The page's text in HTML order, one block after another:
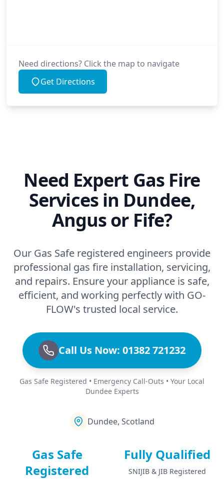
Need directions? Click the map to navigate
Get Directions
Need Expert Gas Fire
Services in Dundee,
Angus or Fife?
Our Gas Safe registered engineers provide
professional gas fire installation, servicing,
and repairs. Ensure your appliance is safe,
efficient, and working perfectly with GO-
FLOW's trusted local service.
Call Us Now: 01382 721232
Gas Safe Registered • Emergency Call-Outs • Your Local
Dundee Experts
Dundee, Scotland
Gas Safe
Registered
Fully Qualified
SNIJIB & JIB Registered